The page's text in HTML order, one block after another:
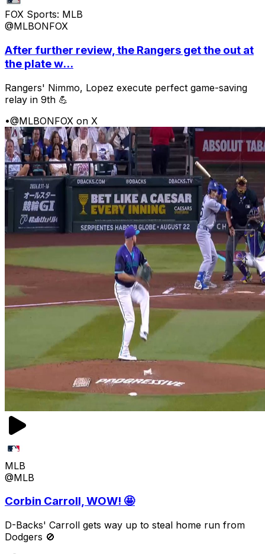
FOX Sports: MLB
@MLBONFOX
After further review, the Rangers get the out at
the plate w...
Rangers' Nimmo, Lopez execute perfect game-saving
relay in 9th 💪
•@MLBONFOX on X
MLB
@MLB
Corbin Carroll, WOW! 🤩
D-Backs' Carroll gets way up to steal home run from
Dodgers 🚫